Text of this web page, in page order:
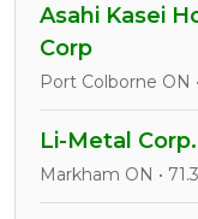
Asahi Kasei
Corp
Port Colborne ON
Li-Metal Corp.
Markham ON •